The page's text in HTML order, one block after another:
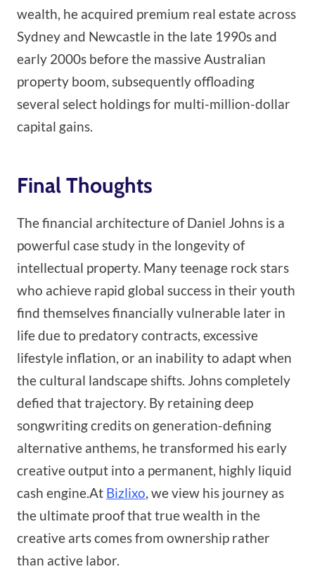
wealth, he acquired premium real estate across
Sydney and Newcastle in the late 1990s and
early 2000s before the massive Australian
property boom, subsequently offloading
several select holdings for multi-million-dollar
capital gains.
Final Thoughts
The financial architecture of Daniel Johns is a
powerful case study in the longevity of
intellectual property. Many teenage rock stars
who achieve rapid global success in their youth
find themselves financially vulnerable later in
life due to predatory contracts, excessive
lifestyle inflation, or an inability to adapt when
the cultural landscape shifts. Johns completely
defied that trajectory. By retaining deep
songwriting credits on generation-defining
alternative anthems, he transformed his early
creative output into a permanent, highly liquid
cash engine.At Bizlixo, we view his journey as
the ultimate proof that true wealth in the
creative arts comes from ownership rather
than active labor.